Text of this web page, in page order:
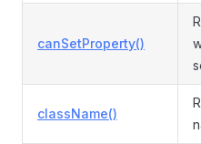
canSetProperty()
className()